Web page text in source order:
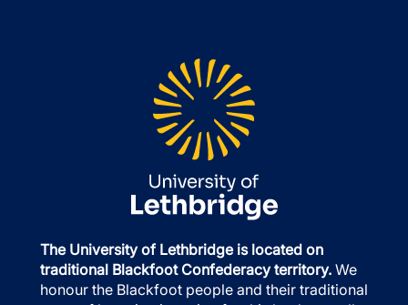
The University of Lethbridge is located on
traditional Blackfoot Confederacy territory. We
honour the Blackfoot people and their traditional